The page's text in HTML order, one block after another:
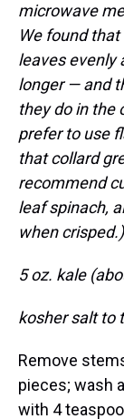
microwave
We found
leaves evenly
longer — and
they do in the
prefer to use
that collard
recommend
leaf spinach,
when
5 oz. kale
kosher salt to
Remove
pieces; wash
with 4